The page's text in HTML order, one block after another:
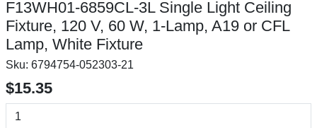
F13WH01-6859CL-3L Single Light Ceiling
Fixture, 120 V, 60 W, 1-Lamp, A19 or CFL
Lamp, White Fixture
Sku: 6794754-052303-21
$15.35